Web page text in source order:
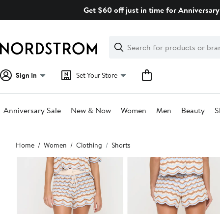
Get $60 off just in time for
Search
Clear
Clear
Search
Sign In Set Your Store
Anniversary Sale New & Now Women Men Beauty
Main
content
Home Women Clothing Shorts